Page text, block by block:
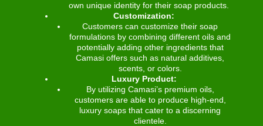
own unique identity for their soap products.
Customization:
Customers can customize their soap
formulations by combining different oils and
potentially adding other ingredients that
Camasi offers such as natural additives,
scents, or colors.
Luxury Product:
By utilizing Camasi’s premium oils,
customers are able to produce high-end,
luxury soaps that cater to a discerning
clientele.